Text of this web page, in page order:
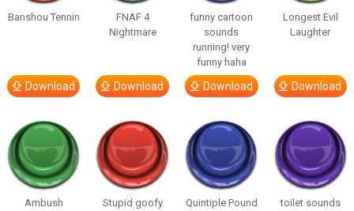
Banshou Tennin
Download
FNAF 4
Nightmare
Download
funny cartoon
sounds
running! very
funny haha
Download
Longest Evil
Laughter
Download
Ambush
Stupid goofy
Quintiple Pound
toilet sounds